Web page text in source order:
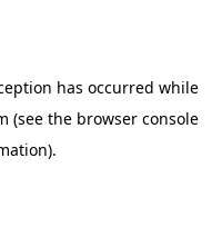
has occurred while
(see the browser console